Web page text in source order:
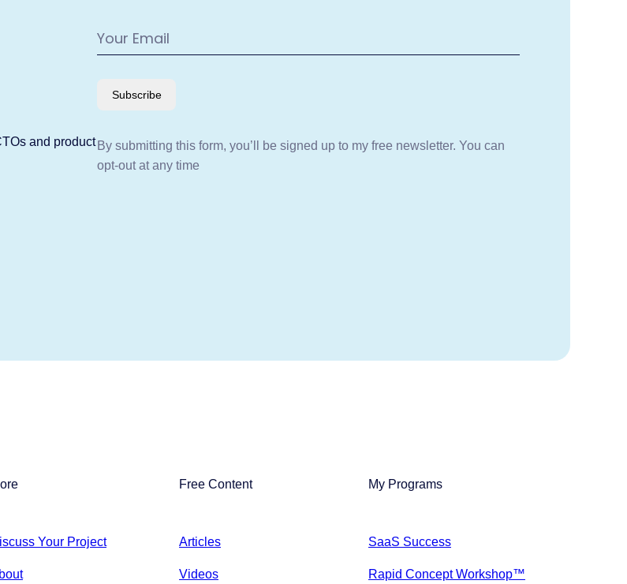
and product
Subscribe
By submitting this form, you’ll be signed up to my free newsletter. You can
opt-out at any time
Your Project
Free Content
Articles
Videos
My Programs
SaaS Success
Rapid Concept Workshop™